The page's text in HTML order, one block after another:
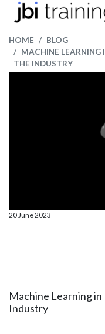
HOME
BLOG
MACHINE LEARNING
THE INDUSTRY
20 June 2023
Machine Learning
Industry